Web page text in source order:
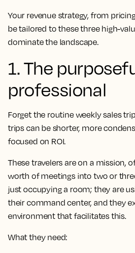
Your revenue strategy, from
be tailored to these three high-
dominate the landscape.
1. The
professional
Forget the routine weekly sales
trips can be shorter, more
focused on ROI.
These travelers are on a mission,
worth of meetings into two or
just occupying a room; they are
their command center, and they
environment that facilitates this.
What they need: